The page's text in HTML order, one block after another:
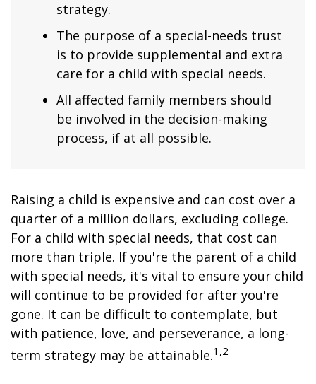
strategy.
The purpose of a special-needs trust
is to provide supplemental and extra
care for a child with special needs.
All affected family members should
be involved in the decision-making
process, if at all possible.
Raising a child is expensive and can cost over a
quarter of a million dollars, excluding college.
For a child with special needs, that cost can
more than triple. If you're the parent of a child
with special needs, it's vital to ensure your child
will continue to be provided for after you're
gone. It can be difficult to contemplate, but
with patience, love, and perseverance, a long-
term strategy may be attainable.1,2